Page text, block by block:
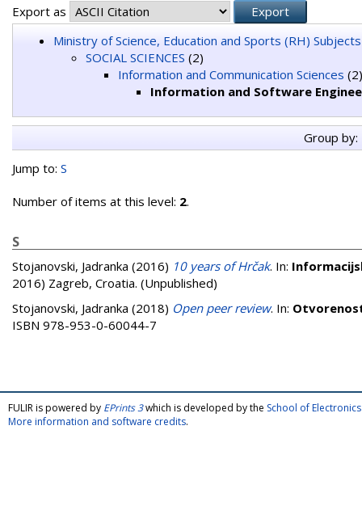
Export as
Ministry of Science, Education and Sports (RH) Subjects
SOCIAL SCIENCES (2)
Information and Communication Sciences (2)
Information and Software
Group by:
Jump to: S
Number of items at this level: 2.
S
Stojanovski, Jadranka (2016) 10 years of Hrčak. In:
2016) Zagreb, Croatia. (Unpublished)
Stojanovski, Jadranka (2018) Open peer review. In:
ISBN 978-953-0-60044-7
FULIR is powered by EPrints 3which is developed by the School of
More information and software credits.